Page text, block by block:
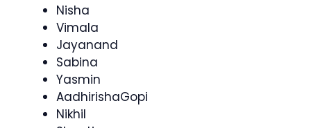
Nisha
Vimala
Jayanand
Sabina
Yasmin
AadhirishaGopi
Nikhil